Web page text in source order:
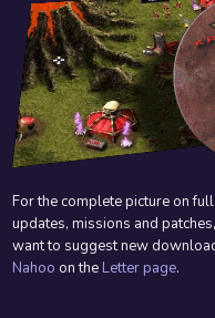
For the complete picture on
updates, missions and
want to suggest new
Nahoo on the Letter page.